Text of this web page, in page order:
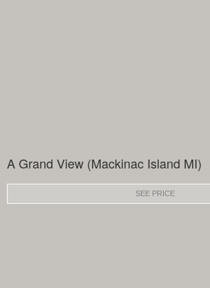
A Grand View (Mackinac Island MI)
SEE PRICE